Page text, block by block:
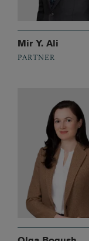
Mir Y. Ali
PARTNER